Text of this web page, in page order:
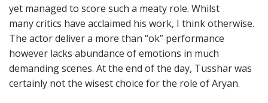
yet managed to score such a meaty role. Whilst
many critics have acclaimed his work, I think otherwise.
The actor deliver a more than “ok” performance
however lacks abundance of emotions in much
demanding scenes. At the end of the day, Tusshar was
certainly not the wisest choice for the role of Aryan.